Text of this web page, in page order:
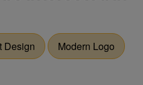
Design Modern Logo